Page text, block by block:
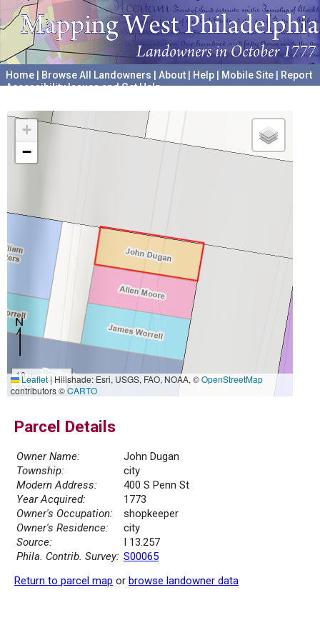
Home Browse All Landowners About Help Mobile Site
Report
Accessibility Issues and Get Help
+
−
10 m
30 ft
Leaflet|Hillshade: Esri, USGS, FAO, NOAA, ©OpenStreetMap
contributors ©CARTO
Parcel Details
Owner Name:
John Dugan
Township:
city
Modern Address:
400 S Penn St
Year Acquired:
1773
Owner's Occupation:
shopkeeper
Owner's Residence:
city
Source:
I 13.257
Phila. Contrib. Survey: S00065
Return to parcel map or browse landowner data